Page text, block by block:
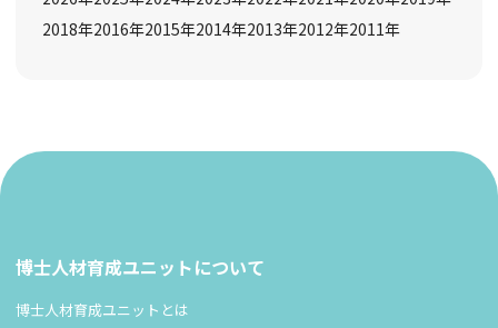
2018年2016年2015年2014年2013年2012年2011年
博士人材育成ユニットについて
博士人材育成ユニットとは